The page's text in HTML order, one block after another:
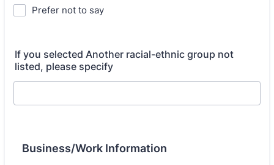
Prefer not to say
If you selected Another racial-ethnic group not
listed, please specify
Business/Work Information